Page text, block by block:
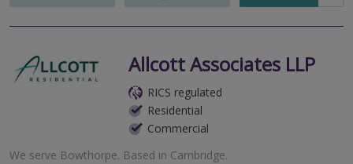
Allcott Associates LLP
RICS regulated
Residential
Commercial
We serve Bowthorpe. Based in Cambridge.